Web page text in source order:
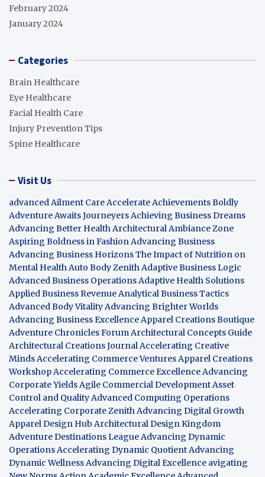
February 2024
January 2024
Categories
Brain Healthcare
Eye Healthcare
Facial Health Care
Injury Prevention Tips
Spine Healthcare
Visit Us
advanced Ailment Care Accelerate Achievements Boldly
Adventure Awaits Journeyers Achieving Business Dreams
Advancing Better Health Architectural Ambiance Zone
Aspiring Boldness in Fashion Advancing Business
Advancing Business HorizonsThe Impact of Nutrition on
Mental Health Auto Body Zenith Adaptive Business Logic
Advanced Business Operations Adaptive Health Solutions
Applied Business Revenue Analytical Business Tactics
Advanced Body Vitality Advancing Brighter Worlds
Advancing Business Excellence Apparel Creations Boutique
Adventure Chronicles Forum Architectural Concepts Guide
Architectural Creations Journal Accelerating Creative
Minds Accelerating Commerce Ventures Apparel Creations
Workshop Accelerating Commerce Excellence Advancing
Corporate Yields Agile Commercial Development Asset
Control and Quality Advanced Computing Operations
Accelerating Corporate Zenith Advancing Digital Growth
Apparel Design Hub Architectural Design Kingdom
Adventure Destinations League Advancing Dynamic
Operations Accelerating Dynamic Quotient Advancing
Dynamic Wellness Advancing Digital Excellence avigating